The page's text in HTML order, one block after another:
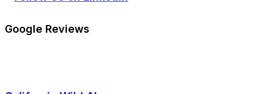
Google Reviews